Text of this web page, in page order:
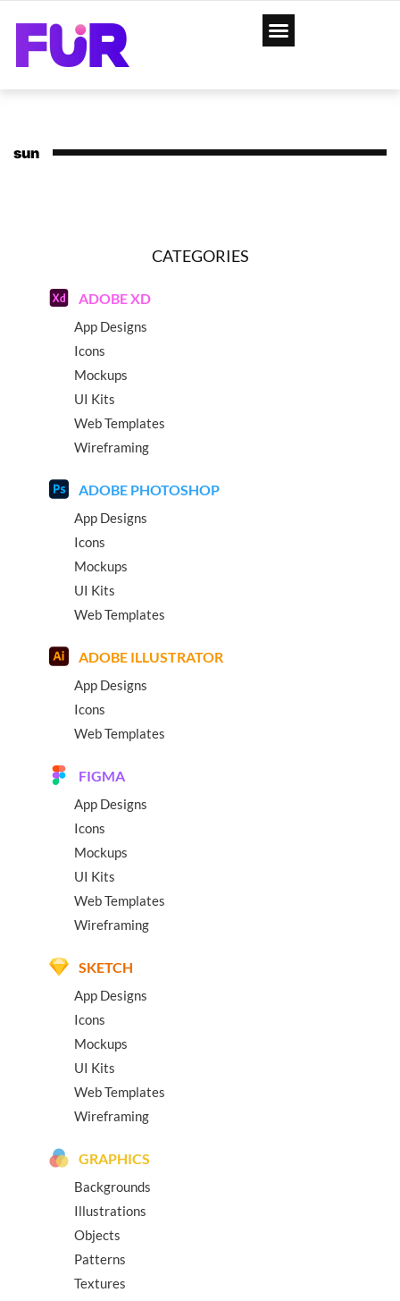
sun
CATEGORIES
ADOBE XD
App Designs
Icons
Mockups
UI Kits
Web Templates
Wireframing
ADOBE PHOTOSHOP
App Designs
Icons
Mockups
UI Kits
Web Templates
ADOBE ILLUSTRATOR
App Designs
Icons
Web Templates
FIGMA
App Designs
Icons
Mockups
UI Kits
Web Templates
Wireframing
SKETCH
App Designs
Icons
Mockups
UI Kits
Web Templates
Wireframing
GRAPHICS
Backgrounds
Illustrations
Objects
Patterns
Textures